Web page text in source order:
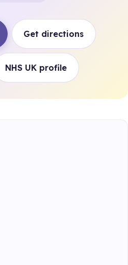
Get directions
NHS UK profile